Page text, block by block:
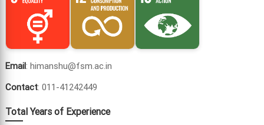
Email: himanshu@fsm.ac.in
Contact: 011-41242449
Total Years of Experience